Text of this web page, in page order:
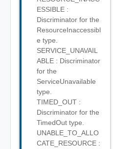
ESSIBLE :
Discriminator for the
ResourceInaccessibl
e type.
SERVICE_UNAVAIL
ABLE : Discriminator
for the
ServiceUnavailable
type.
TIMED_OUT :
Discriminator for the
TimedOut type.
UNABLE_TO_ALLO
CATE_RESOURCE :